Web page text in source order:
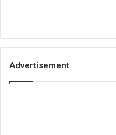
Advertisement